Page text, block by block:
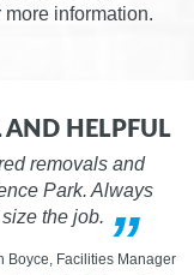
more information.
AND HELPFUL
removals and
Park. Always
the job.
Boyce, Facilities Manager